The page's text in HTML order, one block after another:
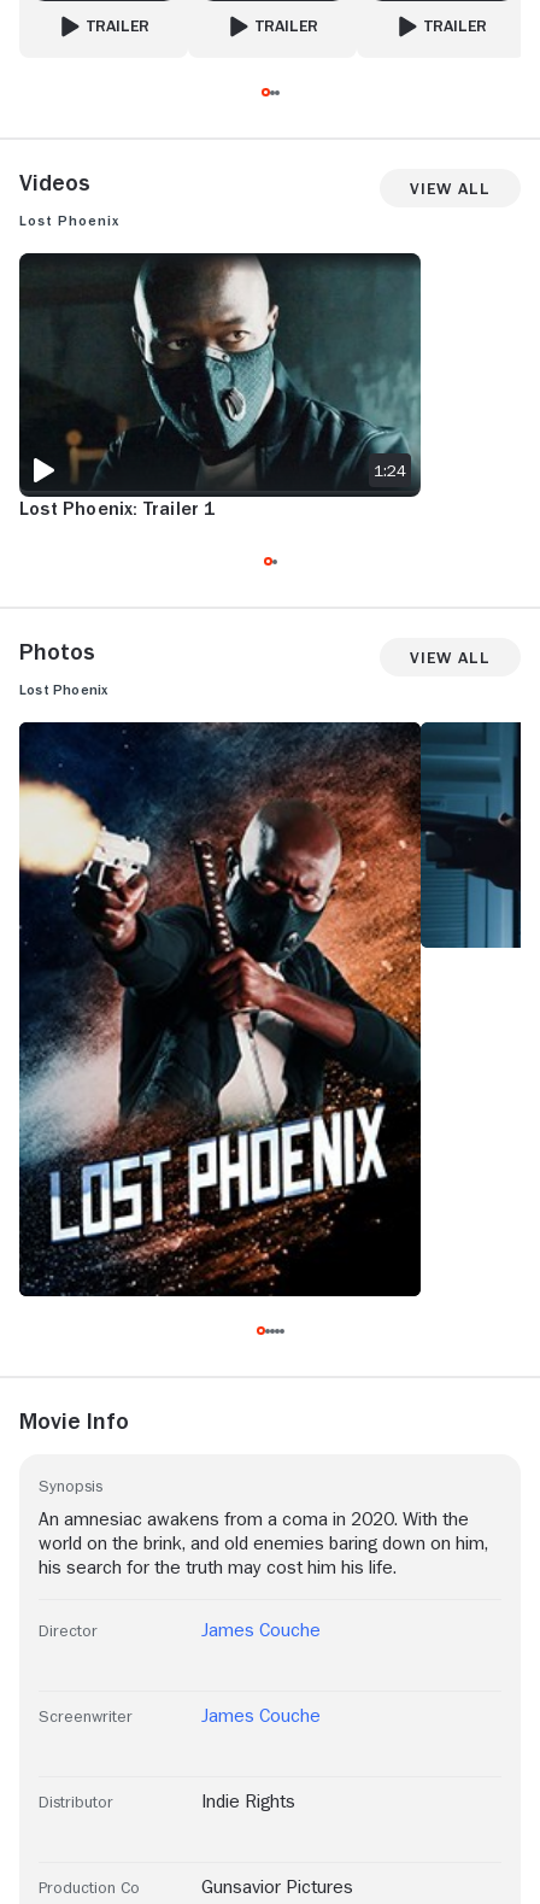
TRAILER
TRAILER
TRAILER
Videos View All
Lost Phoenix
LOST PHOENIX: TRAILER 1
Lost Phoenix: Trailer 1
1:24
Photos View All
Lost Phoenix
Movie Info
Synopsis
An amnesiac awakens from a coma in 2020. With the
world on the brink, and old enemies baring down on him,
his search for the truth may cost him his life.
Director James Couche
Screenwriter James Couche
Distributor Indie Rights
Production Co Gunsavior Pictures